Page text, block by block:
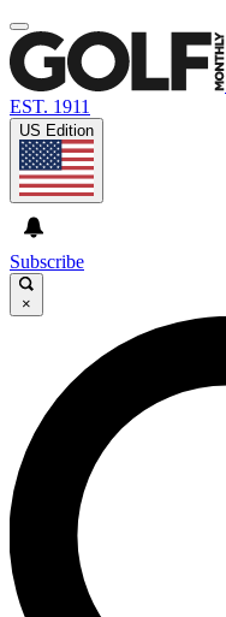
EST. 1911
US Edition
Subscribe
×